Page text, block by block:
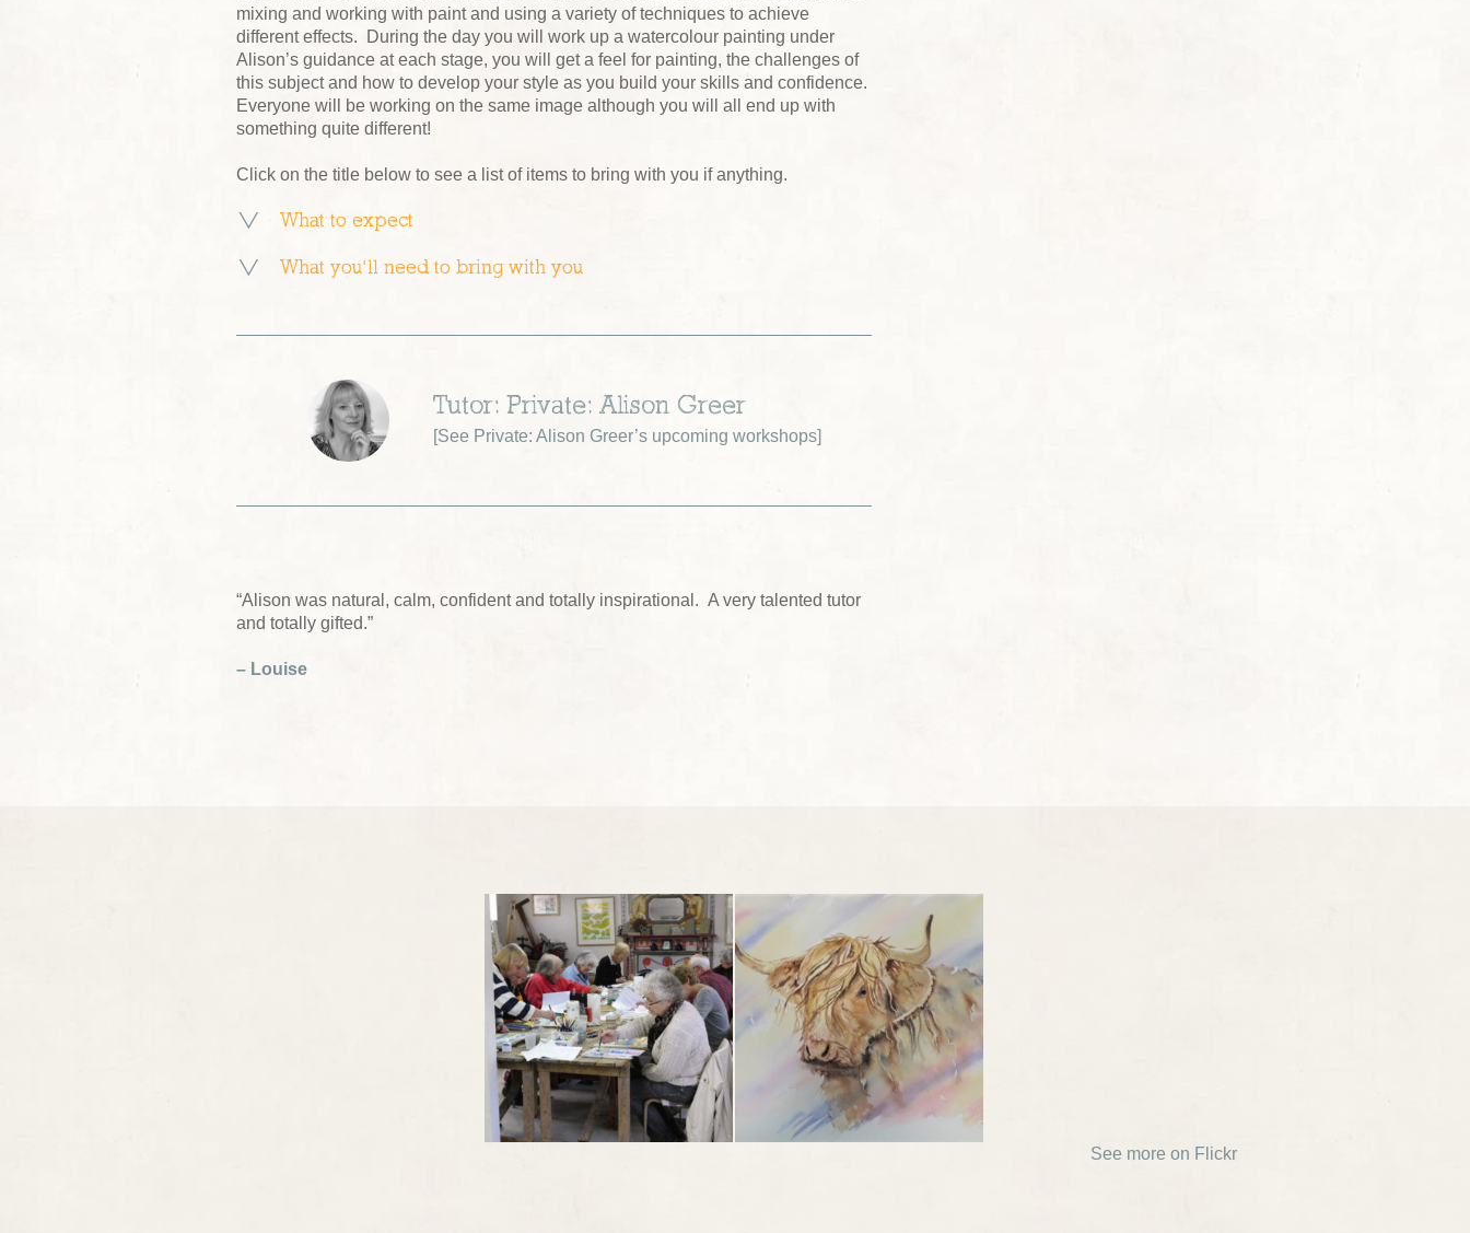
mixing and working with paint and using a variety of techniques to achieve
different effects. During the day you will work up a watercolour painting under
Alison’s guidance at each stage, you will get a feel for painting, the challenges of
this subject and how to develop your style as you build your skills and confidence.
Everyone will be working on the same image although you will all end up with
something quite different!
Click on the title below to see a list of items to bring with you if anything.
What to expect
What you’ll need to bring with you
Tutor: Private: Alison Greer
[See Private: Alison Greer’s upcoming workshops]
“Alison was natural, calm, confident and totally inspirational. A very talented tutor
and totally gifted.”
– Louise
See more on Flickr